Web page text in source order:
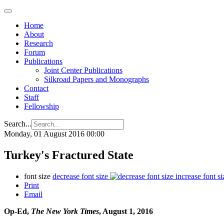
Home
About
Research
Forum
Publications
Joint Center Publications
Silkroad Papers and Monographs
Contact
Staff
Fellowship
Search...
Monday, 01 August 2016 00:00
Turkey's Fractured State
font size decrease font size
increase font
Print
Email
Op-Ed, The New York Times, August 1, 2016